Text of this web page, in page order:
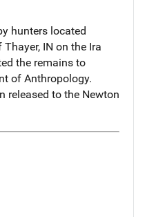
hunters located
IN on the Ira
the remains to
of Anthropology.
released to the Newton